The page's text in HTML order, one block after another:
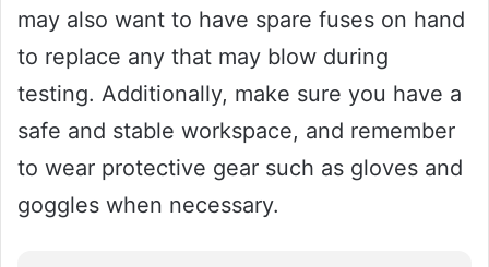
may also want to have spare fuses on hand
to replace any that may blow during
testing. Additionally, make sure you have a
safe and stable workspace, and remember
to wear protective gear such as gloves and
goggles when necessary.